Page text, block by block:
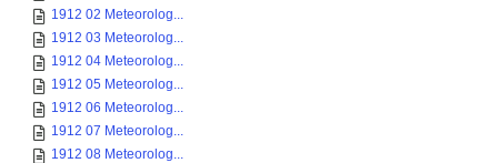
1912 02 Meteorolog...
1912 03 Meteorolog...
1912 04 Meteorolog...
1912 05 Meteorolog...
1912 06 Meteorolog...
1912 07 Meteorolog...
1912 08 Meteorolog...